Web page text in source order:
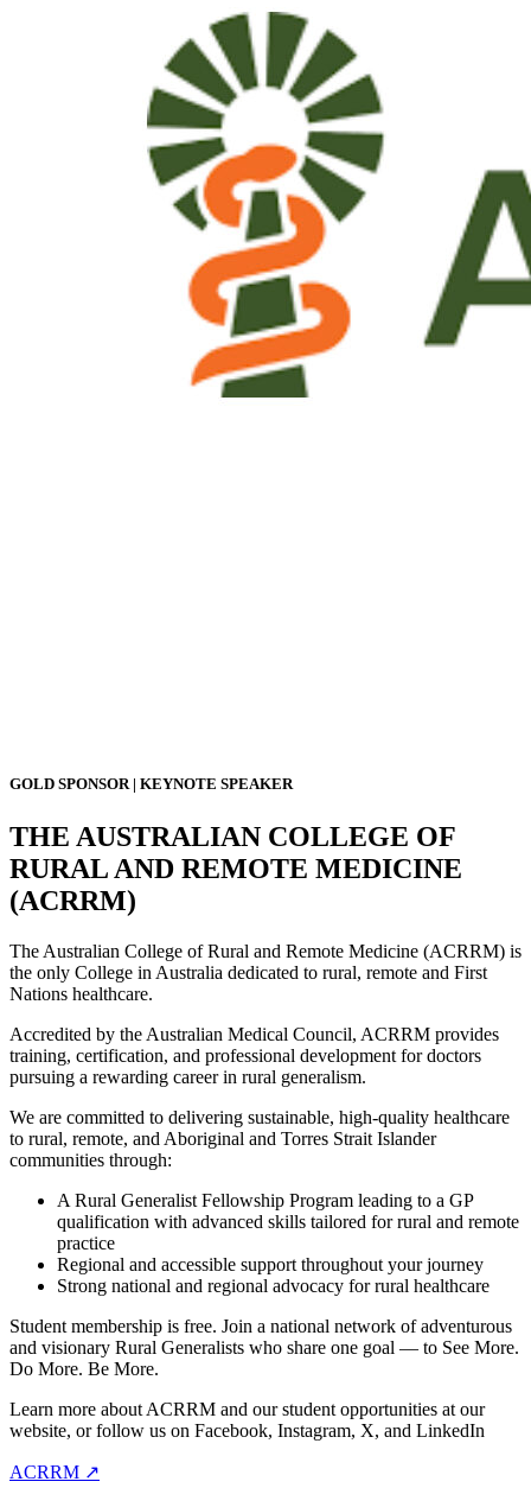
GOLD SPONSOR | KEYNOTE SPEAKER
THE AUSTRALIAN COLLEGE OF
RURAL AND REMOTE MEDICINE
(ACRRM)
The Australian College of Rural and Remote Medicine (ACRRM) is
the only College in Australia dedicated to rural, remote and First
Nations healthcare.
Accredited by the Australian Medical Council, ACRRM provides
training, certification, and professional development for doctors
pursuing a rewarding career in rural generalism.
We are committed to delivering sustainable, high-quality healthcare
to rural, remote, and Aboriginal and Torres Strait Islander
communities through:
A Rural Generalist Fellowship Program leading to a GP
qualification with advanced skills tailored for rural and remote
practice
Regional and accessible support throughout your journey
Strong national and regional advocacy for rural healthcare
Student membership is free. Join a national network of adventurous
and visionary Rural Generalists who share one goal — to See More.
Do More. Be More.
Learn more about ACRRM and our student opportunities at our
website, or follow us on Facebook, Instagram, X, and LinkedIn
ACRRM ↗